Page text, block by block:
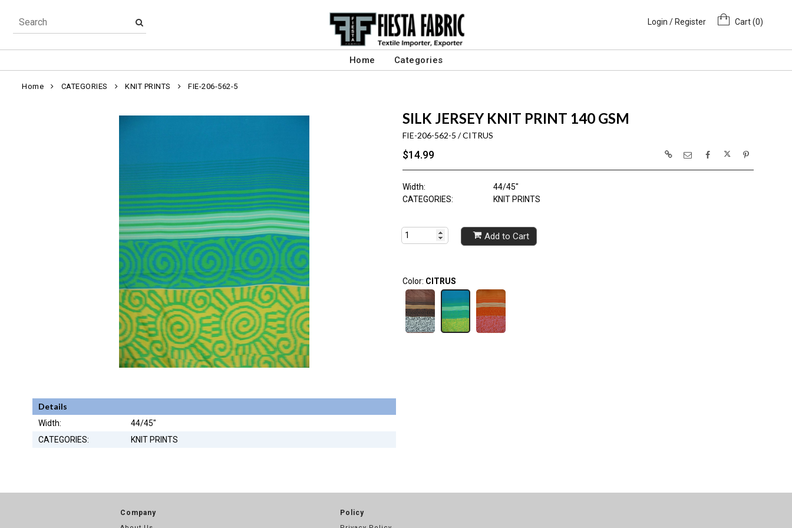
Login / Register Cart (0)
Home Categories
Home CATEGORIES KNIT PRINTS FIE-206-562-5
Details
Width:
44/45"
CATEGORIES:
KNIT PRINTS
SILK JERSEY KNIT PRINT 140 GSM
FIE-206-562-5 / CITRUS
$14.99
Width:
44/45"
CATEGORIES:
KNIT PRINTS
Add to Cart
Color: CITRUS
Company Policy